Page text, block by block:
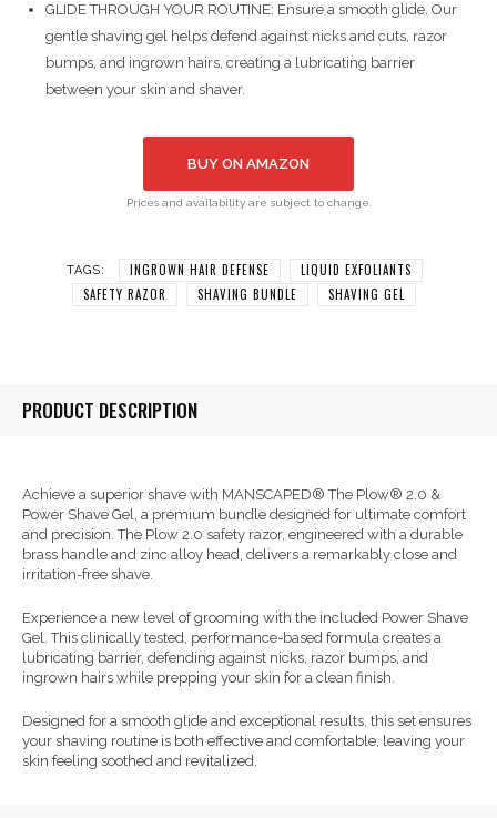
GLIDE THROUGH YOUR ROUTINE: Ensure a smooth glide. Our
gentle shaving gel helps defend against nicks and cuts, razor
bumps, and ingrown hairs, creating a lubricating barrier
between your skin and shaver.
BUY ON AMAZON
Prices and availability are subject to change.
TAGS: INGROWN HAIR DEFENSE
LIQUID EXFOLIANTS
SAFETY RAZOR
SHAVING BUNDLE SHAVING GEL
PRODUCT DESCRIPTION
Achieve a superior shave with MANSCAPED® The Plow® 2.0 &
Power Shave Gel, a premium bundle designed for ultimate comfort
and precision. The Plow 2.0 safety razor, engineered with a durable
brass handle and zinc alloy head, delivers a remarkably close and
irritation-free shave.
Experience a new level of grooming with the included Power Shave
Gel. This clinically tested, performance-based formula creates a
lubricating barrier, defending against nicks, razor bumps, and
ingrown hairs while prepping your skin for a clean finish.
Designed for a smooth glide and exceptional results, this set ensures
your shaving routine is both effective and comfortable, leaving your
skin feeling soothed and revitalized.